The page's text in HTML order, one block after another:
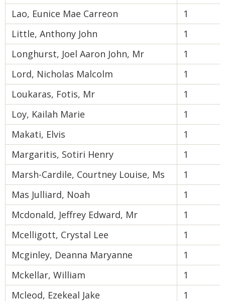
Lao, Eunice Mae Carreon
1
Little, Anthony John
1
Longhurst, Joel Aaron John, Mr
1
Lord, Nicholas Malcolm
1
Loukaras, Fotis, Mr
1
Loy, Kailah Marie
1
Makati, Elvis
1
Margaritis, Sotiri Henry
1
Marsh-Cardile, Courtney Louise, Ms
1
Mas Julliard, Noah
1
Mcdonald, Jeffrey Edward, Mr
1
Mcelligott, Crystal Lee
1
Mcginley, Deanna Maryanne
1
Mckellar, William
1
Mcleod, Ezekeal Jake
1